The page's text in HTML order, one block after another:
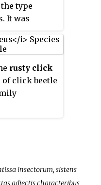
type
It was
the genus
Europe
and is also
It was
rusty click
of click beetle
insectorum, sistens
adiectis characteribus